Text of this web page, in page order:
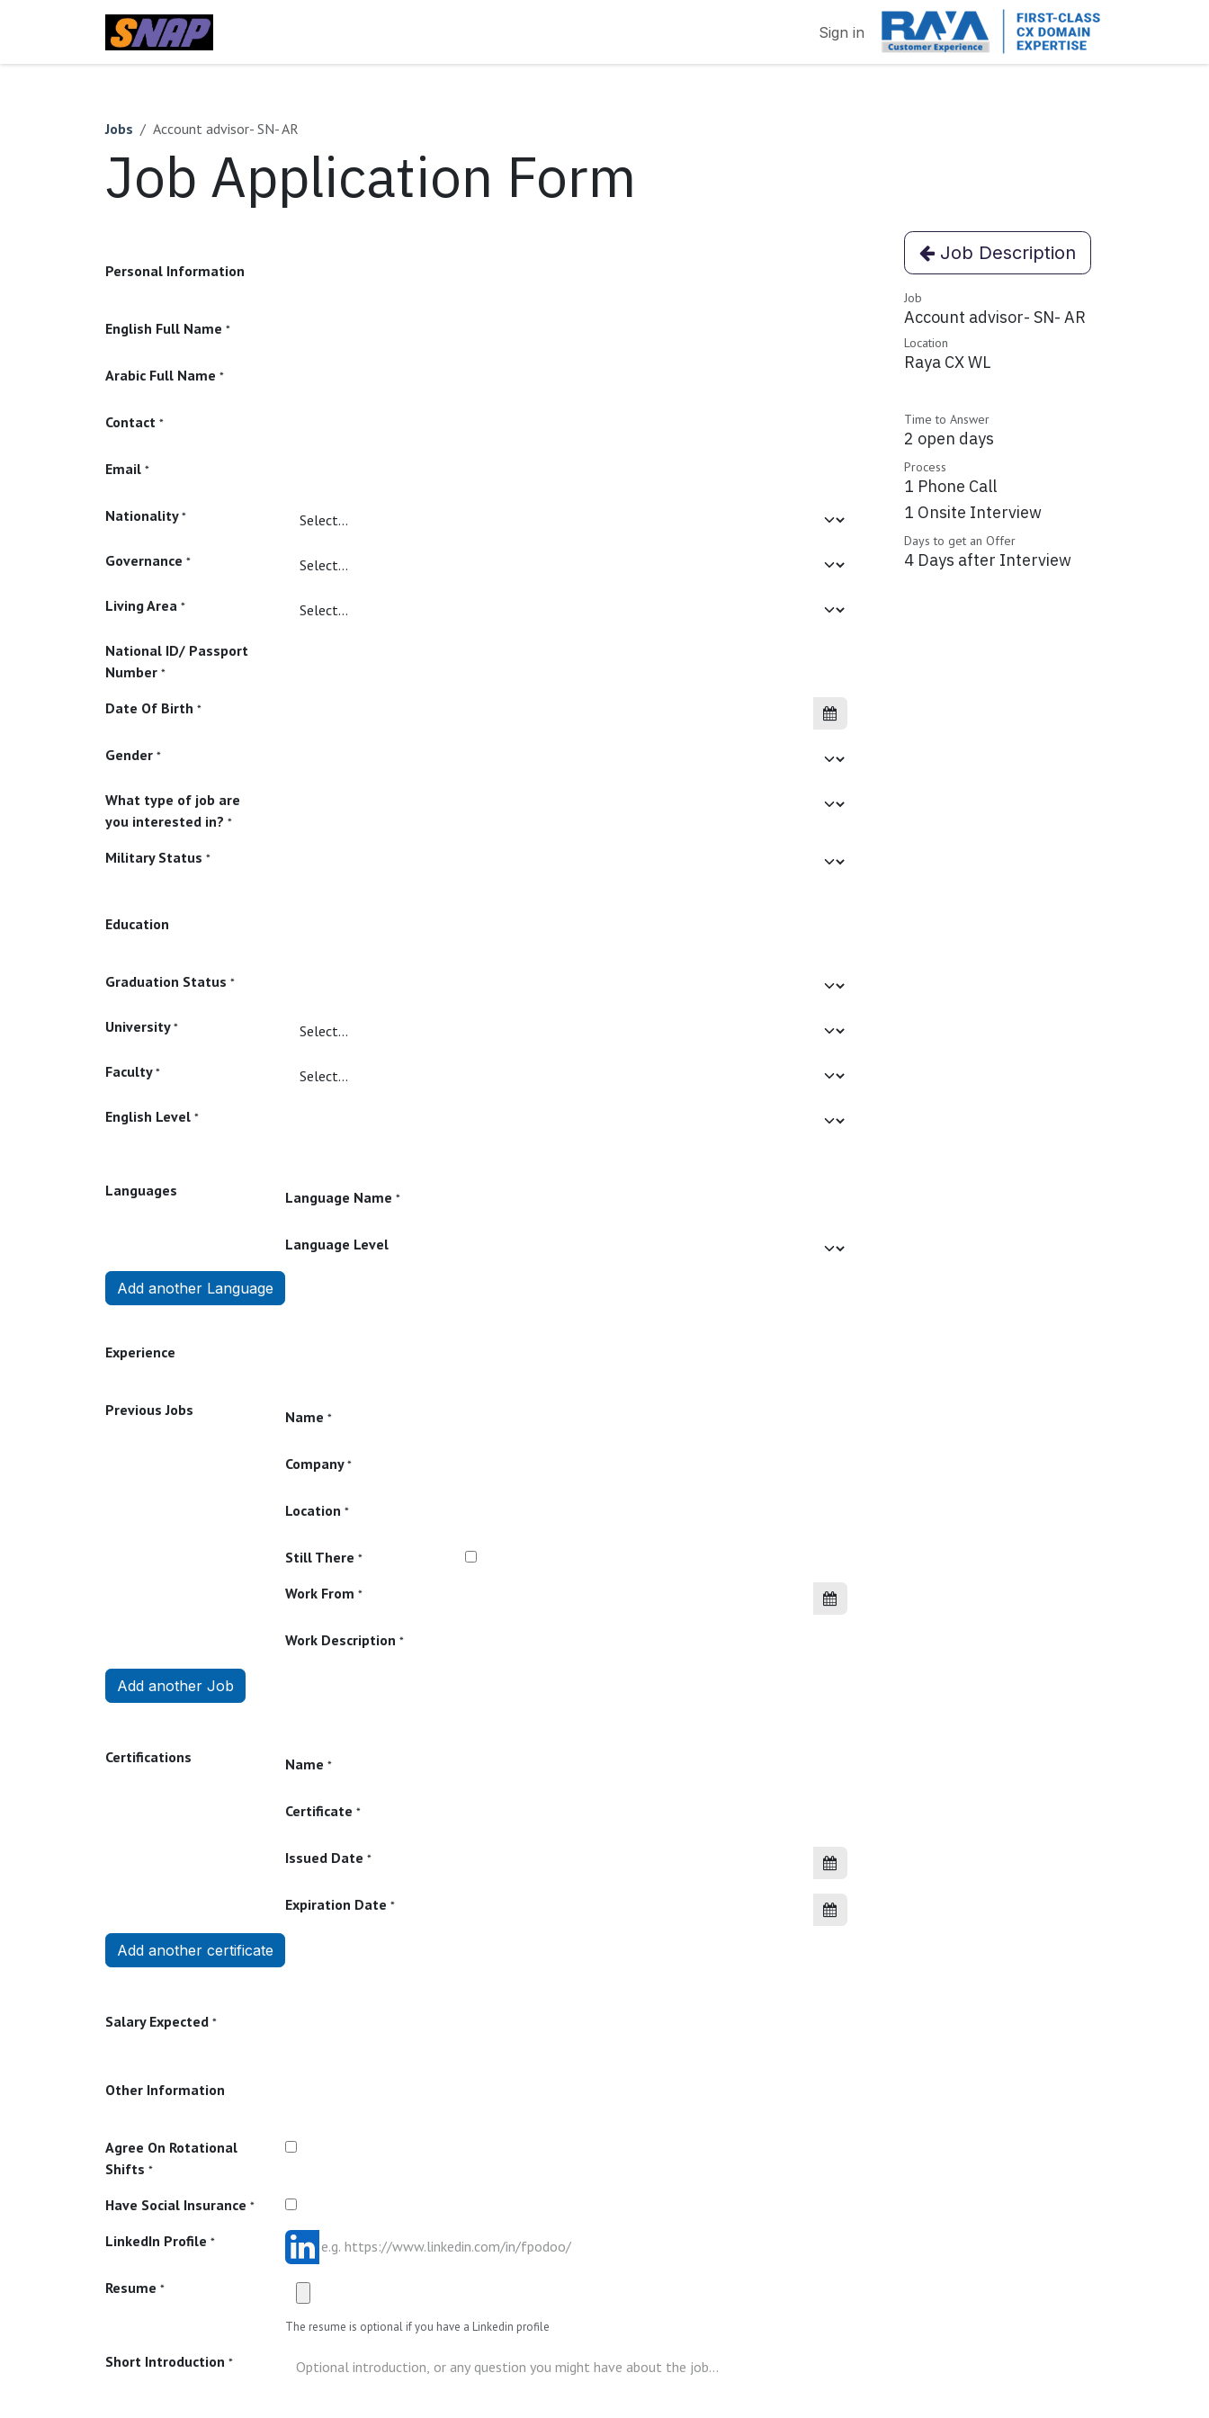
Sign in
Jobs Account advisor- SN- AR
Job Application Form
Personal Information
English Full Name *
Arabic Full Name *
Contact *
Email *
Nationality *
Governance *
Living Area *
National ID/ Passport
Number *
Date Of Birth *
Gender *
What type of job are
you interested in? *
Military Status *
Education
Graduation Status *
University *
Faculty *
English Level *
Languages Language Name *
Language Level
Add another Language
Experience
Previous Jobs Name *
Company *
Location *
Still There *
Work From *
Work Description *
Add another Job
Certifications Name *
Certificate *
Issued Date *
Expiration Date *
Add another certificate
Salary Expected *
Other Information
Agree On Rotational
Shifts *
Have Social Insurance *
LinkedIn Profile *
Resume *
The resume is optional if you have a Linkedin profile
Short Introduction *
Job Description
Job
Account advisor- SN- AR
Location
Raya CX WL
Time to Answer
2 open days
Process
1 Phone Call
1 Onsite Interview
Days to get an Offer
4 Days after Interview